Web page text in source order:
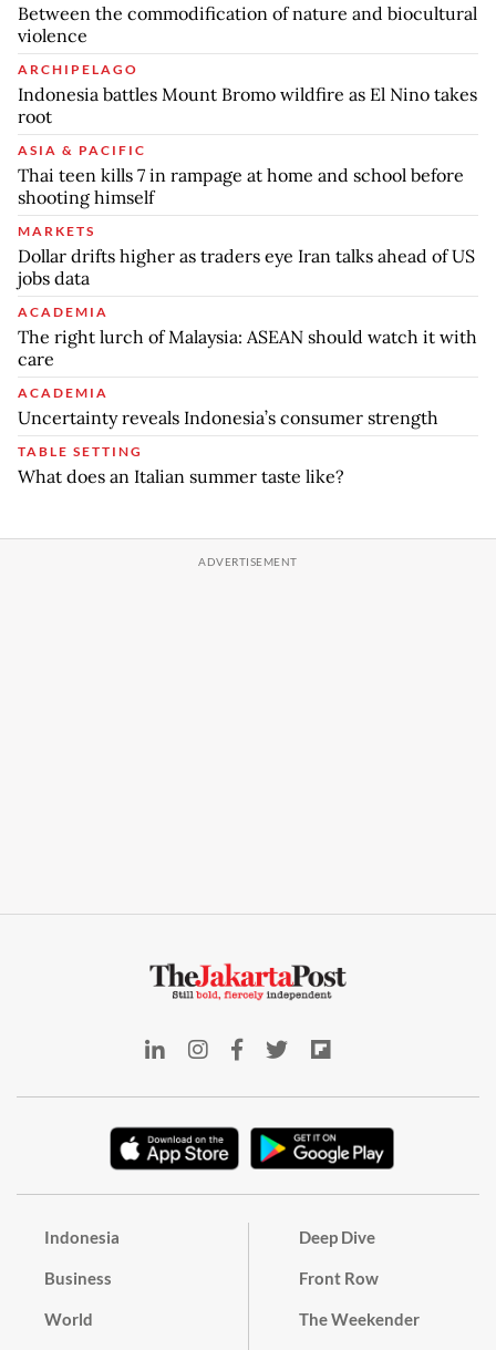
Between the commodification of nature and biocultural
violence
ARCHIPELAGO
Indonesia battles Mount Bromo wildfire as El Nino takes
root
ASIA & PACIFIC
Thai teen kills 7 in rampage at home and school before
shooting himself
MARKETS
Dollar drifts higher as traders eye Iran talks ahead of US
jobs data
ACADEMIA
The right lurch of Malaysia: ASEAN should watch it with
care
ACADEMIA
Uncertainty reveals Indonesia’s consumer strength
TABLE SETTING
What does an Italian summer taste like?
Indonesia
Business
World
Deep Dive
Front Row
The Weekender